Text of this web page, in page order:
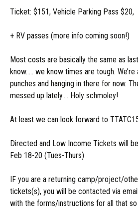
Ticket: $151, Vehicle Parking Pass $20,
+ RV passes (more info coming soon!)
Most costs are basically the same as
know….. we know times are tough.
punches and hanging in there for now.
messed up lately…. Holy schmoley!
At least we can look forward to
Directed and Low Income Tickets will
Feb 18-20 (Tues-Thurs)
IF you are a returning camp/project/
tickets(s), you will be contacted via
with the forms/instructions for all that so